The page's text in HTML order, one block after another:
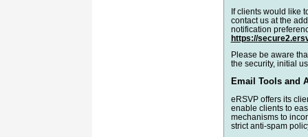
If clients would like
contact us at the
notification
https://
Please be aware
the security, initial
Email Tools and
eRSVP offers its
enable clients to
mechanisms to
strict anti-spam